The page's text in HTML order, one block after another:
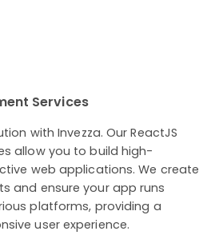
Services
with Invezza. Our ReactJS
allow you to build high-
web applications. We create
and ensure your app runs
platforms, providing a
user experience.